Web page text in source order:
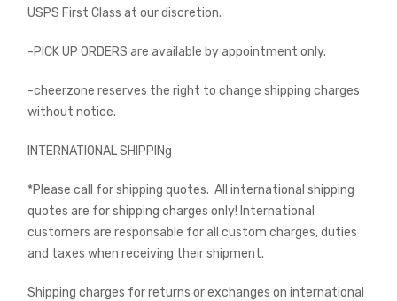
USPS First Class at our discretion.
-PICK UP ORDERS are available by appointment only.
-cheerzone reserves the right to change shipping charges
without notice.
INTERNATIONAL SHIPPINg
*Please call for shipping quotes. All international shipping
quotes are for shipping charges only! International
customers are responsable for all custom charges, duties
and taxes when receiving their shipment.
Shipping charges for returns or exchanges on international